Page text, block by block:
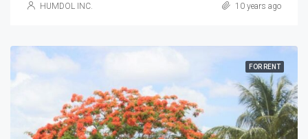
HUMDOL INC. 10 years ago
FOR RENT